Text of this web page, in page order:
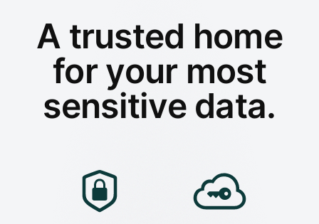
A trusted home
for your most
sensitive data.